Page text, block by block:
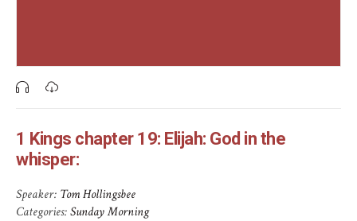
1 Kings chapter 19: Elijah: God in the
whisper:
Speaker: Tom Hollingsbee
Categories:Sunday Morning